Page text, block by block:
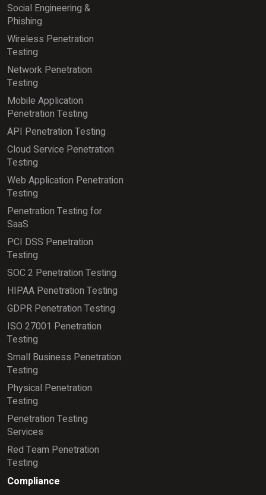
Social Engineering &
Phishing
Wireless Penetration
Testing
Network Penetration
Testing
Mobile Application
Penetration Testing
API Penetration Testing
Cloud Service Penetration
Testing
Web Application Penetration
Testing
Penetration Testing for
SaaS
PCI DSS Penetration
Testing
SOC 2 Penetration Testing
HIPAA Penetration Testing
GDPR Penetration Testing
ISO 27001 Penetration
Testing
Small Business Penetration
Testing
Physical Penetration
Testing
Penetration Testing
Services
Red Team Penetration
Testing
Compliance